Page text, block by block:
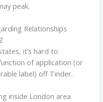
peak.
Relationships
it’s hard to
of application (or
label) off Tinder.
inside London area